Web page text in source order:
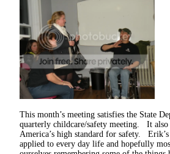
This month’s meeting satisfies the State
quarterly childcare/safety meeting. It also
America’s high standard for safety. Erik’s
applied to every day life and hopefully